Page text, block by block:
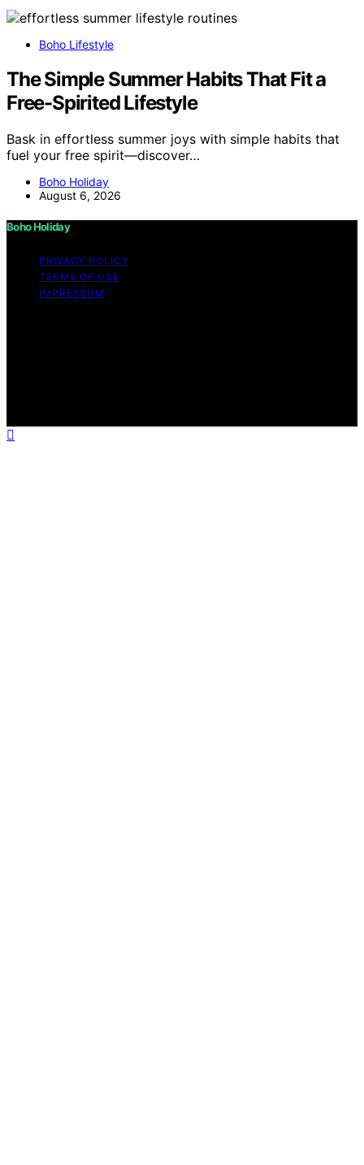
Boho Lifestyle
The Simple Summer Habits That Fit a
Free-Spirited Lifestyle
Bask in effortless summer joys with simple habits that
fuel your free spirit—discover…
Boho Holiday
August 6, 2026
Boho Holiday
PRIVACY POLICY
TERMS OF USE
IMPRESSUM